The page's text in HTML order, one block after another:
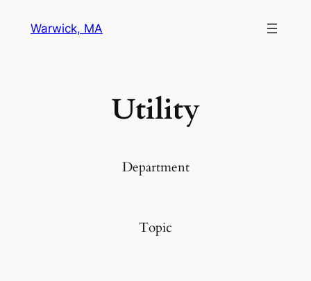
Warwick, MA
Utility
Department
Topic